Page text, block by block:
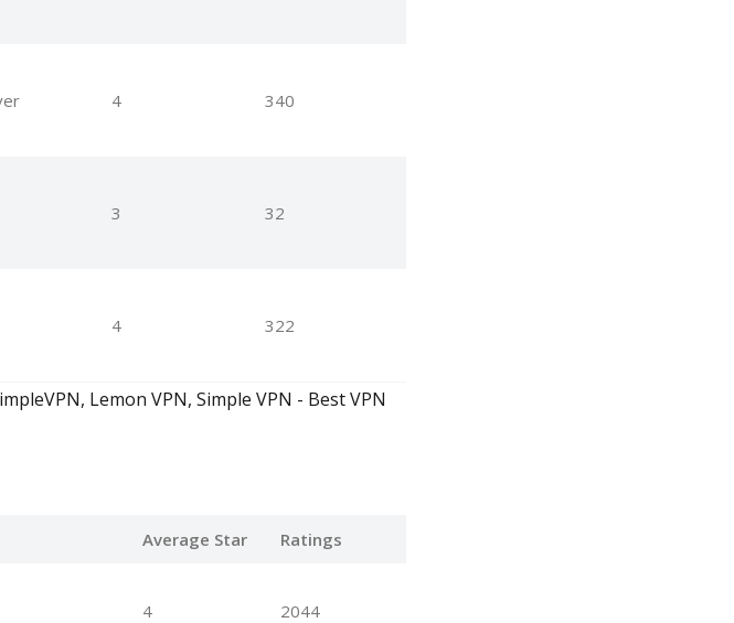
4 340
3 32
4 322
Lemon VPN, Simple VPN - Best VPN
Average Star Ratings
4 2044